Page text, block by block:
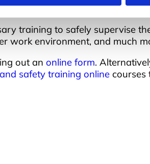
training to safely supervise
work environment, and much
out an online form.
safety training online courses